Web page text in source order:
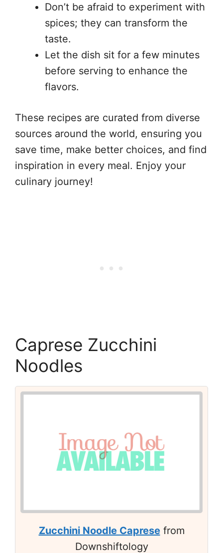
Don’t be afraid to experiment with
spices; they can transform the
taste.
Let the dish sit for a few minutes
before serving to enhance the
flavors.
These recipes are curated from diverse
sources around the world, ensuring you
save time, make better choices, and find
inspiration in every meal. Enjoy your
culinary journey!
Caprese Zucchini
Noodles
Zucchini Noodle Capresefrom
Downshiftology